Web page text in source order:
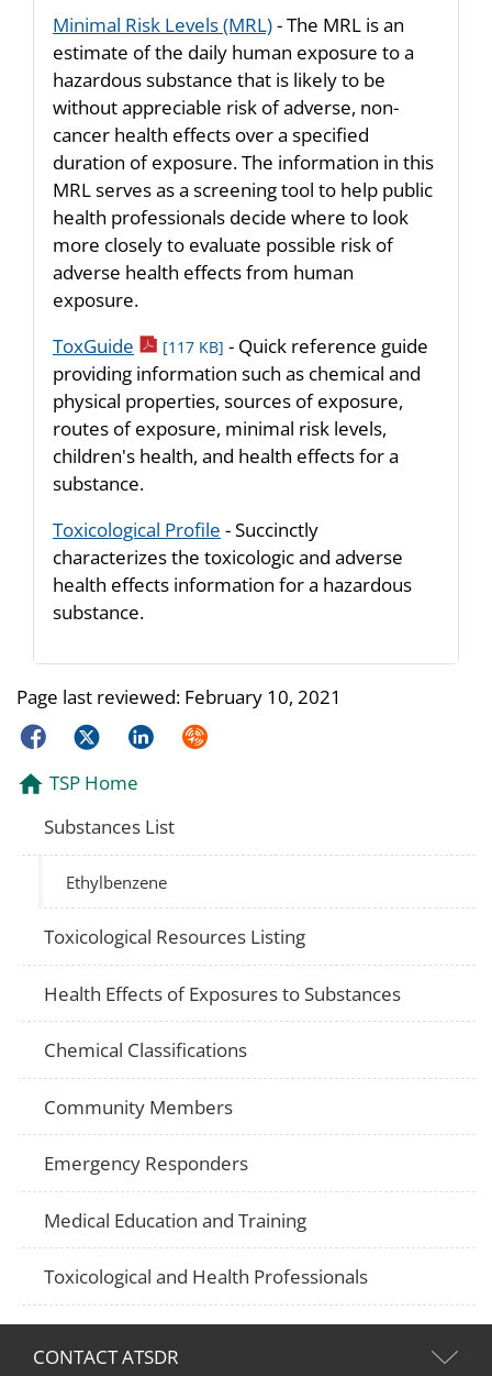
Minimal Risk Levels (MRL)- The MRL is an
estimate of the daily human exposure to a
hazardous substance that is likely to be
without appreciable risk of adverse, non-
cancer health effects over a specified
duration of exposure. The information in this
MRL serves as a screening tool to help public
health professionals decide where to look
more closely to evaluate possible risk of
adverse health effects from human
exposure.
ToxGuide pdf icon
[117 KB] - Quick reference guide
providing information such as chemical and
physical properties, sources of exposure,
routes of exposure, minimal risk levels,
children's health, and health effects for a
substance.
Toxicological Profile - Succinctly
characterizes the toxicologic and adverse
health effects information for a hazardous
substance.
Page last reviewed: February 10, 2021
FacebookTwitterLinkedInSyndicate
TSP Home
Substances List
Ethylbenzene
Toxicological Resources Listing
Health Effects of Exposures to Substances
Chemical Classifications
Community Members
Emergency Responders
Medical Education and Training
Toxicological and Health Professionals
CONTACT ATSDR